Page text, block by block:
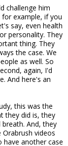
challenge him
example, if you
say, even health
personality. They
thing. They
the case. We
as well. So
again, I'd
And here's an
this was the
they did is, they
And, they
videos
have another case